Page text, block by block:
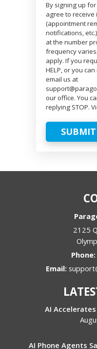
By signing up
agree to
(appointment
notifications,
at the number
frequency
apply. If you
HELP, or you
email us at
our office. You
replying STOP.
SUBMIT
2125
Phone:
Email:
AI
AI Phone Agents